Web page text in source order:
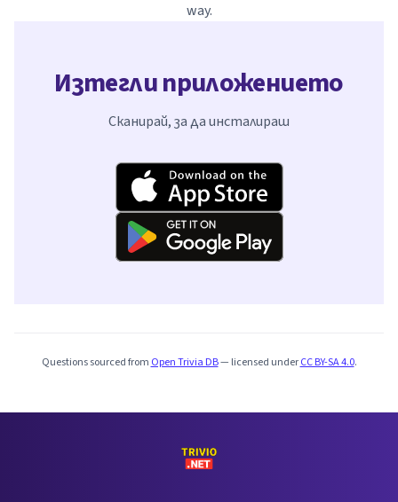
way.
Изтегли приложението
Сканирай, за да инсталираш
Questions sourced from Open Trivia DB— licensed underCC BY-SA 4.0.